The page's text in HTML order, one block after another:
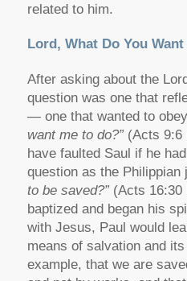
related to him.
Lord, What Do You Want
After asking about the
question was one that
— one that wanted to
want me to do?”(Acts 9:6
have faulted Saul if he
question as the Philippian
to be saved?”(Acts 16:30
baptized and began his
with Jesus, Paul would
means of salvation and
example, that we are